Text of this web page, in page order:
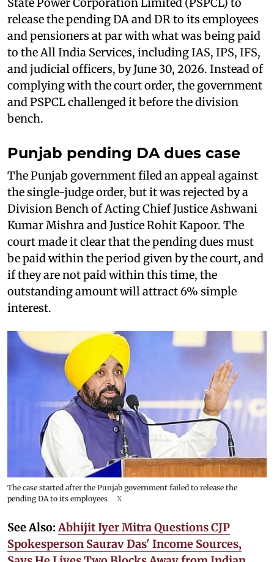
release the pending DA and DR to its employees
and pensioners at par with what was being paid
to the All India Services, including IAS, IPS, IFS,
and judicial officers, by June 30, 2026. Instead of
complying with the court order, the government
and PSPCL challenged it before the division
bench.
Punjab pending DA dues case
The Punjab government filed an appeal against
the single-judge order, but it was rejected by a
Division Bench of Acting Chief Justice Ashwani
Kumar Mishra and Justice Rohit Kapoor. The
court made it clear that the pending dues must
be paid within the period given by the court, and
if they are not paid within this time, the
outstanding amount will attract 6% simple
interest.
The case started after the Punjab government failed to release the
pending DA to its employees
X
See Also:Abhijit Iyer Mitra Questions CJP
Spokesperson Saurav Das' Income Sources,